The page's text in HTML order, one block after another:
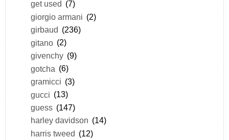
get used (7)
giorgio armani (2)
girbaud (236)
gitano (2)
givenchy (9)
gotcha (6)
gramicci (3)
gucci (13)
guess (147)
harley davidson (14)
harris tweed (12)